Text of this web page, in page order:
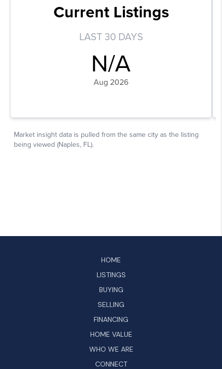
HOME
LISTINGS
BUYING
SELLING
FINANCING
HOME VALUE
WHO WE ARE
CONNECT